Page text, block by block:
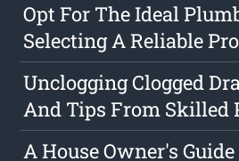
Opt For The Ideal
Selecting A Reliable
Unclogging Clogged
And Tips From Skilled
A House Owner's